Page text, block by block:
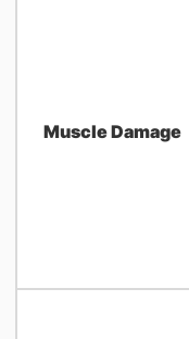
Muscle Damage